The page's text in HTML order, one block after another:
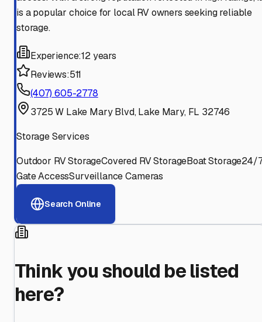
is a popular choice for local RV owners seeking reliable
storage.
Experience:12 years
Reviews:511
(407) 605-2778
3725 W Lake Mary Blvd, Lake Mary, FL 32746
Storage Services
Outdoor RV StorageCovered RV StorageBoat Storage24/
Gate AccessSurveillance Cameras
Search Online
Think you should be listed
here?